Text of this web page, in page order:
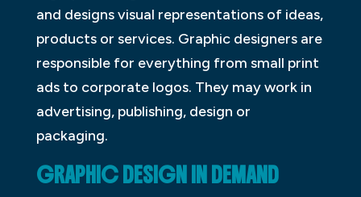
and designs visual representations of ideas,
products or services. Graphic designers are
responsible for everything from small print
ads to corporate logos. They may work in
advertising, publishing, design or
packaging.
GRAPHIC DESIGN IN DEMAND